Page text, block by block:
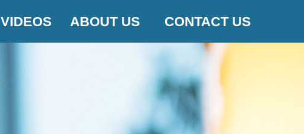
VIDEOS ABOUT US CONTACT US